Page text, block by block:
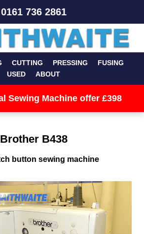
0161 736 2861
CUTTING PRESSING
FUSING
USED
ABOUT
Sewing Machine offer £398
Brother B438
button sewing machine